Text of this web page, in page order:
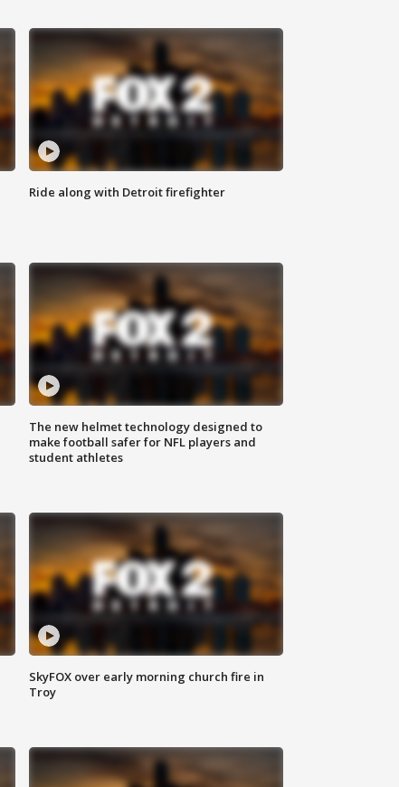
Ride along with Detroit firefighter
The new helmet technology designed to
make football safer for NFL players and
student athletes
SkyFOX over early morning church fire in
Troy